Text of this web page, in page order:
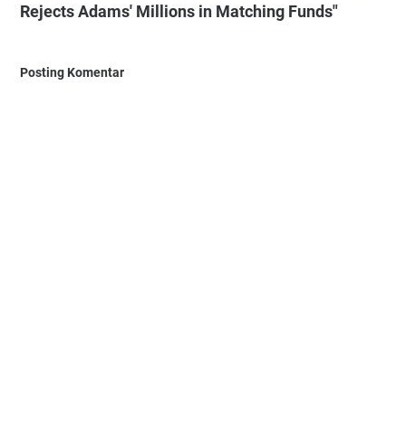
Rejects Adams' Millions in Matching Funds"
Posting Komentar